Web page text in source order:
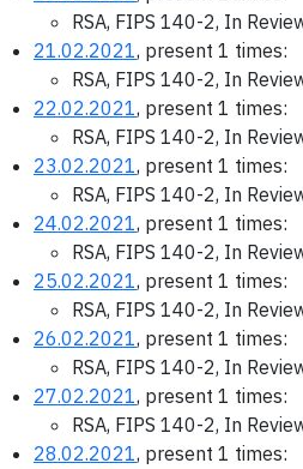
RSA, FIPS 140-2, In
21.02.2021, present 1 times:
RSA, FIPS 140-2, In
22.02.2021, present 1 times:
RSA, FIPS 140-2, In
23.02.2021, present 1 times:
RSA, FIPS 140-2, In
24.02.2021, present 1 times:
RSA, FIPS 140-2, In
25.02.2021, present 1 times:
RSA, FIPS 140-2, In
26.02.2021, present 1 times:
RSA, FIPS 140-2, In
27.02.2021, present 1 times:
RSA, FIPS 140-2, In
28.02.2021, present 1 times: